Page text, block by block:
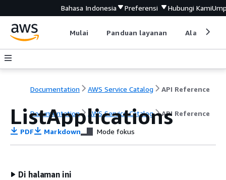
Bahasa Indonesia Preferensi Hubungi Kami
Mulai Panduan layanan Alat
Documentation AWS Service Catalog API Reference
Documentation AWS Service Catalog API Reference
ListApplications
PDF Markdown Mode fokus
Di halaman ini